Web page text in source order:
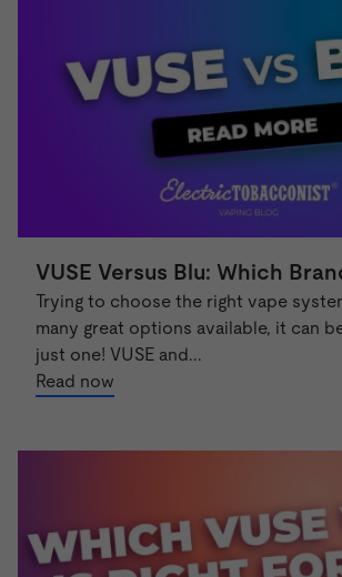
VUSE Versus Blu: Which
Trying to choose the right vape
many great options available, it can
just one! VUSE and...
Read now